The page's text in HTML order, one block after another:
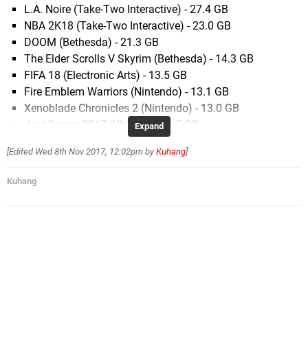
Expand
L.A. Noire (Take-Two Interactive) - 27.4 GB
NBA 2K18 (Take-Two Interactive) - 23.0 GB
DOOM (Bethesda) - 21.3 GB
The Elder Scrolls V Skyrim (Bethesda) - 14.3 GB
FIFA 18 (Electronic Arts) - 13.5 GB
Fire Emblem Warriors (Nintendo) - 13.1 GB
Xenoblade Chronicles 2 (Nintendo) - 13.0 GB
Just Dance 2017 (Ubisoft) - 12.5 GB
One Piece Unlimited World Red (Bandai Namco) -
10.4 GB
LEGO City Undercover (WB Games) - 8.7 GB
[Edited Wed 8th Nov 2017, 12:02pm by Kuhang]
Kuhang